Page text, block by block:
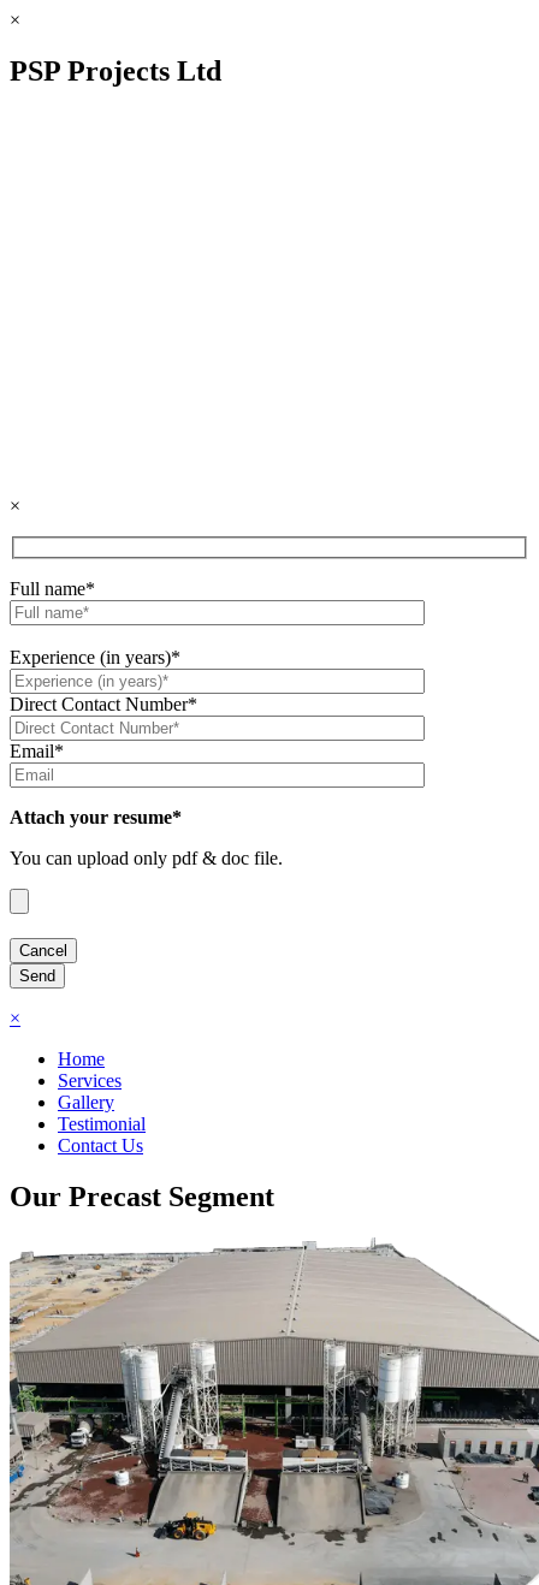
×
PSP Projects Ltd
×
Full name*
Experience (in years)*
Direct Contact Number*
Email*
Attach your resume*
You can upload only pdf & doc file.
×
Home
Services
Gallery
Testimonial
Contact Us
Our Precast Segment